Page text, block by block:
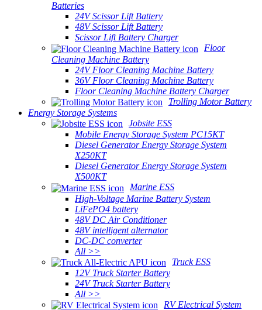
Batteries
24V Scissor Lift Battery
48V Scissor Lift Battery
Scissor Lift Battery Charger
Floor
Cleaning Machine Battery
24V Floor Cleaning Machine Battery
36V Floor Cleaning Machine Battery
Floor Cleaning Machine Battery Charger
Trolling Motor Battery
Energy Storage Systems
Jobsite ESS
Mobile Energy Storage System PC15KT
Diesel Generator Energy Storage System
X250KT
Diesel Generator Energy Storage System
X500KT
Marine ESS
High-Voltage Marine Battery System
LiFePO4 battery
48V DC Air Conditioner
48V intelligent alternator
DC-DC converter
All >>
Truck ESS
12V Truck Starter Battery
24V Truck Starter Battery
All >>
RV Electrical System